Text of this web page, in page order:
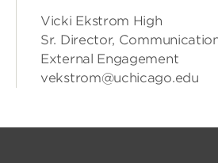
Vicki Ekstrom High
Sr. Director,
External Engagement
vekstrom@uchicago.edu